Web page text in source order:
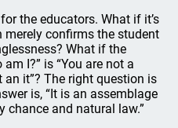
the educators. What if it’s
confirms the student
What if the
I?” is “You are not a
it”? The right question is
is, “It is an assemblage
chance and natural law.”